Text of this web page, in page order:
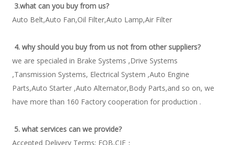
3.what can you buy from us?
Auto Belt,Auto Fan,Oil Filter,Auto Lamp,Air Filter
4. why should you buy from us not from other suppliers?
we are specialed in Brake Systems ,Drive Systems
,Tansmission Systems, Electrical System ,Auto Engine
Parts,Auto Starter ,Auto Alternator,Body Parts,and so on, we
have more than 160 Factory cooperation for production .
5. what services can we provide?
Accepted Delivery Terms: FOB,CIF；